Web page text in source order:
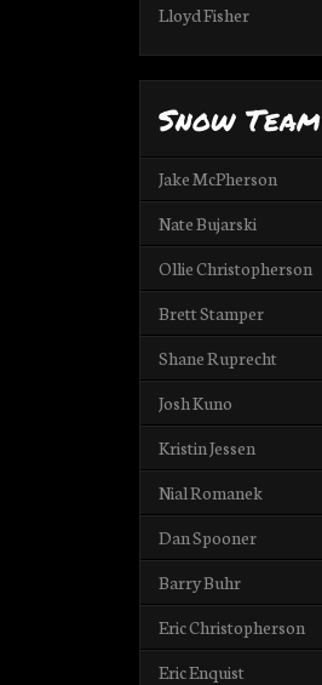
Lloyd Fisher
Snow Team
Jake McPherson
Nate Bujarski
Ollie Christopherson
Brett Stamper
Shane Ruprecht
Josh Kuno
Kristin Jessen
Nial Romanek
Dan Spooner
Barry Buhr
Eric Christopherson
Eric Enquist